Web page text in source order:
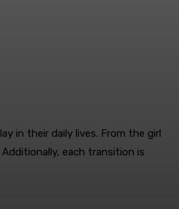
in their daily lives. From the girl
each transition is